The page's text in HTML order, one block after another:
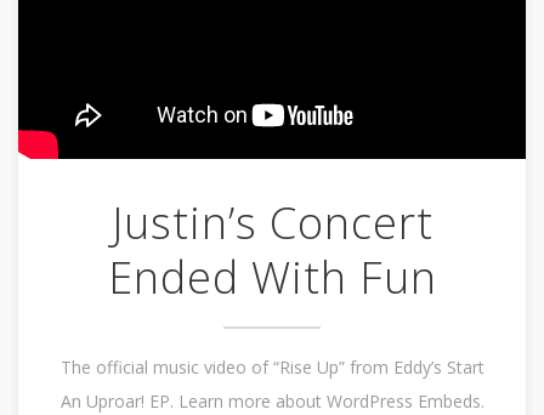
Justin’s Concert
Ended With Fun
The official music video of “Rise Up” from Eddy’s Start
An Uproar! EP. Learn more about WordPress Embeds.